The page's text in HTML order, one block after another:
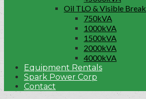
Oil TLO & Visible Break
750kVA
1000kVA
1500kVA
2000kVA
4000kVA
Equipment Rentals
Spark Power Corp
Contact